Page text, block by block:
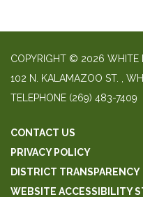
COPYRIGHT © 2026 WHITE
​102 N. KALAMAZOO ST. ​,
TELEPHONE (269) 483-7409
CONTACT US
PRIVACY POLICY
DISTRICT TRANSPARENCY
WEBSITE ACCESSIBILITY